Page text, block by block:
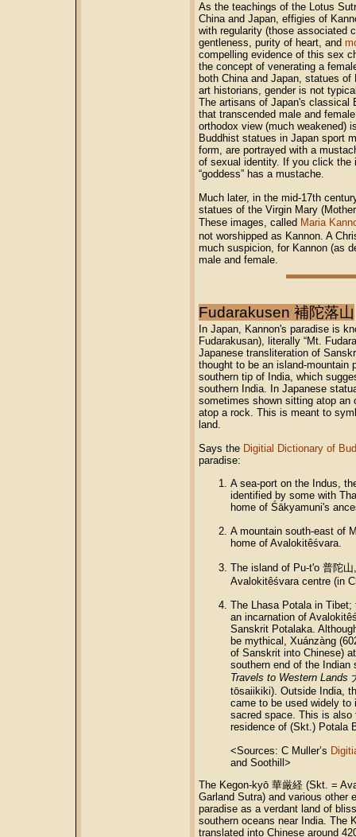
As the teachings of the Lotus
China and Japan, effigies of
with regularity (those associated
gentleness, purity of heart, and
compelling evidence of this sex
the concept of venerating a
both China and Japan, statues
art historians, gender is not
The artisans of Japan's
that transcended male and
orthodox view (much weakened)
Buddhist statues in Japan sport
form, are portrayed with a
of sexual identity. If you click the
“goddess” has a mustache.
Much later, in the mid-17th
statues of the Virgin Mary
These images, called Maria
not worshipped as Kannon. A
much suspicion, for Kannon (as
male and female.
Fudarakusen 補陀落山
In Japan, Kannon's paradise is
Fudarakusan), literally “Mt.
Japanese transliteration of
thought to be an island-mountain
southern tip of India, which
southern India. In Japanese
sometimes shown sitting atop an
atop a rock. This is meant to
land.
Says the Digitial Dictionary of
paradise:
A sea-port on the Indus,
identified by some with
home of Śākyamuni's
A mountain south-east of
home of Avalokitêśvara.
The island of Pu-t'o 普陀
Avalokitêśvara centre (in
The Lhasa Potala in
an incarnation of
Sanskrit Potalaka.
be mythical, Xuánzàng
of Sanskrit into Chinese)
southern end of the
Travels to Western Lands
tōsaiikiki). Outside India,
came to be used widely to
sacred space. This is also
residence of (Skt.) Potala
<Sources: C Muller’s
and Soothill>
The Kegon-kyō 華厳経 (Skt. =
Garland Sutra) and various other
paradise as a verdant land of
southern oceans near India. The
translated into Chinese around